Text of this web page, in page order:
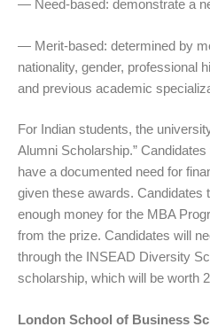
— Need-based: demonstrate a
— Merit-based: determined by
nationality, gender, professional
and previous academic
For Indian students, the
Alumni Scholarship.”
have a documented need for
given these awards. Candidates
enough money for the MBA
from the prize. Candidates will
through the INSEAD Diversity
scholarship, which will be worth
London School of Business